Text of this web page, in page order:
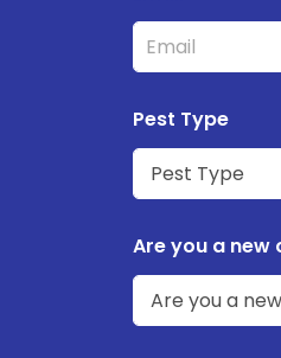
Pest Type
Are you a new